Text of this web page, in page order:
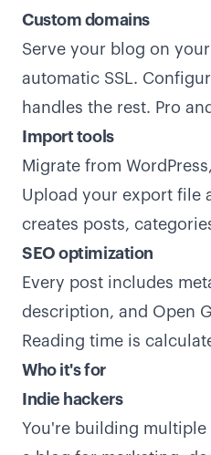
Custom domains
Serve your blog on
automatic SSL.
handles the rest. Pro
Import tools
Migrate from
Upload your export file
creates posts,
SEO optimization
Every post includes
description, and Open
Reading time is
Who it's for
Indie hackers
You're building multiple